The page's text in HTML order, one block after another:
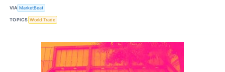
VIA MarketBeat
TOPICS World Trade